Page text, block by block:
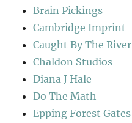
Brain Pickings
Cambridge Imprint
Caught By The River
Chaldon Studios
Diana J Hale
Do The Math
Epping Forest Gates